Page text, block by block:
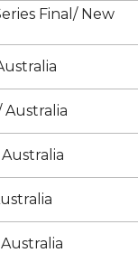
Final/ New